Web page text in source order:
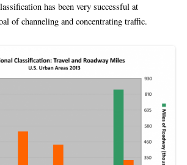
has been very successful at
of channeling and concentrating traffic.